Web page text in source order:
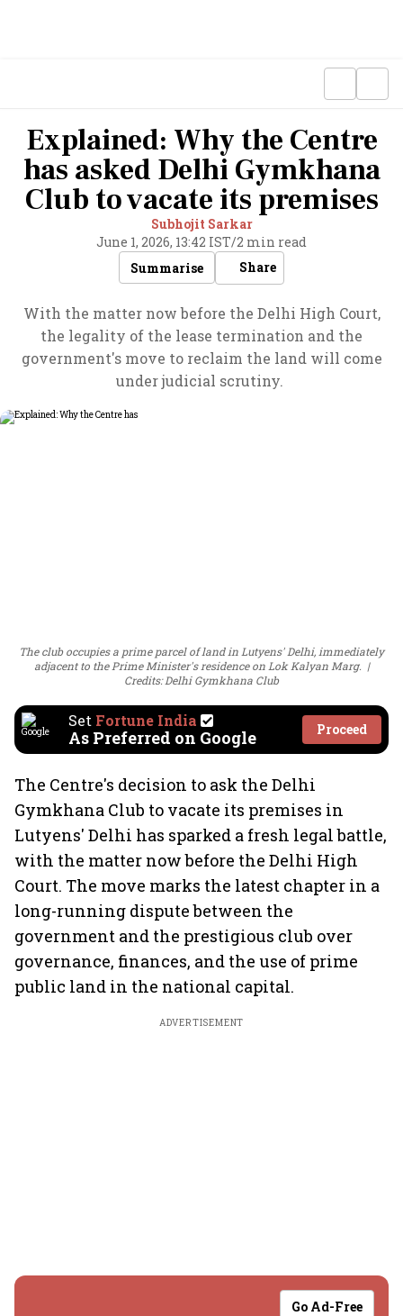
Explained: Why the Centre
has asked Delhi Gymkhana
Club to vacate its premises
Subhojit Sarkar
June 1, 2026, 13:42 IST/2 min read
Summarise
Share
With the matter now before the Delhi High Court,
the legality of the lease termination and the
government's move to reclaim the land will come
under judicial scrutiny.
The club occupies a prime parcel of land in Lutyens' Delhi, immediately
adjacent to the Prime Minister's residence on Lok Kalyan Marg.
Credits: Delhi Gymkhana Club
Set Fortune India
As Preferred on Google Proceed
The Centre's decision to ask the Delhi
Gymkhana Club to vacate its premises in
Lutyens' Delhi has sparked a fresh legal battle,
with the matter now before the Delhi High
Court. The move marks the latest chapter in a
long-running dispute between the
government and the prestigious club over
governance, finances, and the use of prime
public land in the national capital.
ADVERTISEMENT
Go Ad-Free